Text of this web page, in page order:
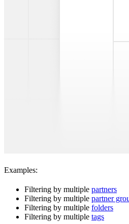
Examples:
Filtering by multiple partners
Filtering by multiple partner
Filtering by multiple folders
Filtering by multiple tags